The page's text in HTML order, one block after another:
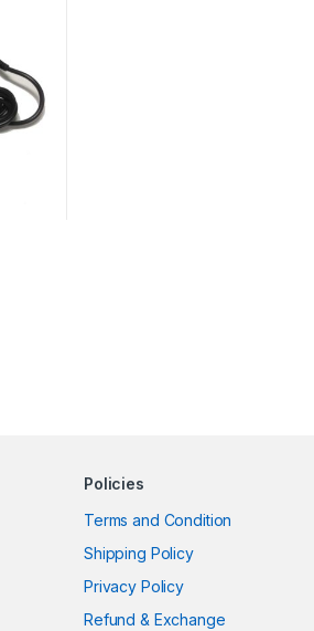
Policies
Terms and Condition
Shipping Policy
Privacy Policy
Refund & Exchange